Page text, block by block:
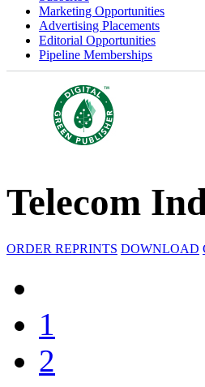
Marketing Opportunities
Advertising Placements
Editorial Opportunities
Pipeline Memberships
Telecom
ORDER REPRINTS DOWNLOAD
1
2